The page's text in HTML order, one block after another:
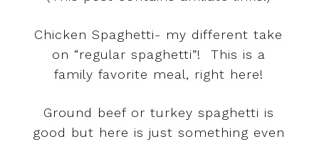
Chicken Spaghetti- my different take
on “regular spaghetti”! This is a
family favorite meal, right here!
Ground beef or turkey spaghetti is
good but here is just something even